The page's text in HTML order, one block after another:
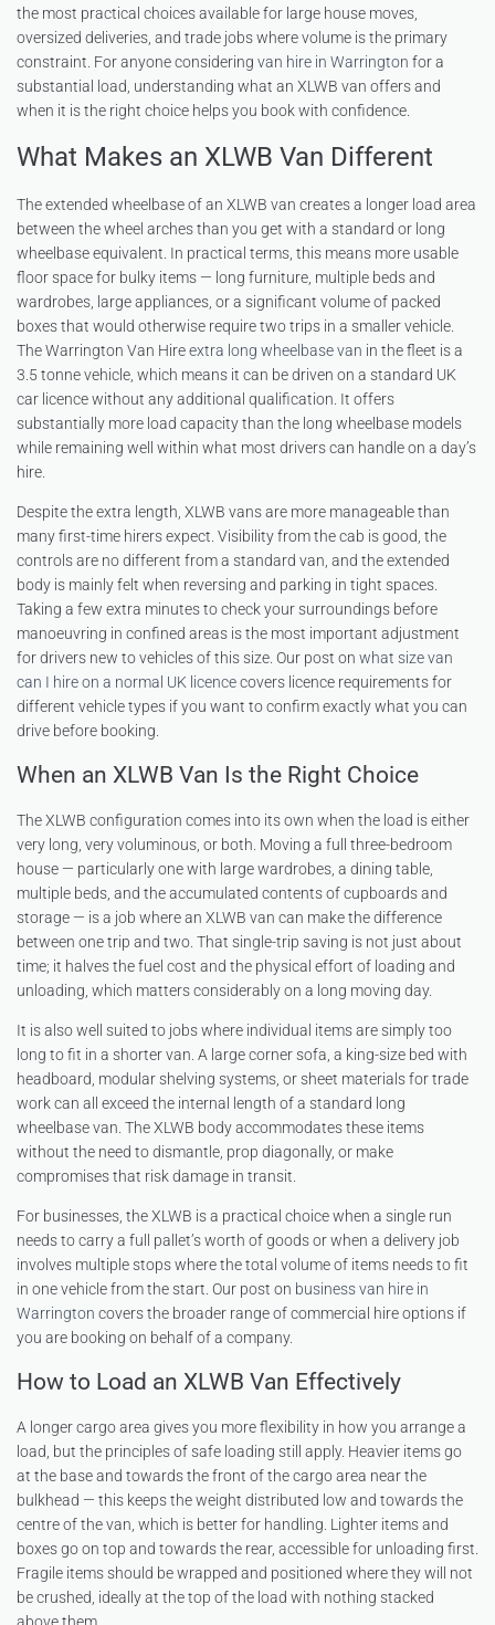
the most practical choices available for large house moves,
oversized deliveries, and trade jobs where volume is the primary
constraint. For anyone considering van hire in Warrington for a
substantial load, understanding what an XLWB van offers and
when it is the right choice helps you book with confidence.
What Makes an XLWB Van Different
The extended wheelbase of an XLWB van creates a longer load area
between the wheel arches than you get with a standard or long
wheelbase equivalent. In practical terms, this means more usable
floor space for bulky items — long furniture, multiple beds and
wardrobes, large appliances, or a significant volume of packed
boxes that would otherwise require two trips in a smaller vehicle.
The Warrington Van Hireextra long wheelbase van in the fleet is a
3.5 tonne vehicle, which means it can be driven on a standard UK
car licence without any additional qualification. It offers
substantially more load capacity than the long wheelbase models
while remaining well within what most drivers can handle on a day’s
hire.
Despite the extra length, XLWB vans are more manageable than
many first-time hirers expect. Visibility from the cab is good, the
controls are no different from a standard van, and the extended
body is mainly felt when reversing and parking in tight spaces.
Taking a few extra minutes to check your surroundings before
manoeuvring in confined areas is the most important adjustment
for drivers new to vehicles of this size. Our post on what size van
can I hire on a normal UK licencecovers licence requirements for
different vehicle types if you want to confirm exactly what you can
drive before booking.
When an XLWB Van Is the Right Choice
The XLWB configuration comes into its own when the load is either
very long, very voluminous, or both. Moving a full three-bedroom
house — particularly one with large wardrobes, a dining table,
multiple beds, and the accumulated contents of cupboards and
storage — is a job where an XLWB van can make the difference
between one trip and two. That single-trip saving is not just about
time; it halves the fuel cost and the physical effort of loading and
unloading, which matters considerably on a long moving day.
It is also well suited to jobs where individual items are simply too
long to fit in a shorter van. A large corner sofa, a king-size bed with
headboard, modular shelving systems, or sheet materials for trade
work can all exceed the internal length of a standard long
wheelbase van. The XLWB body accommodates these items
without the need to dismantle, prop diagonally, or make
compromises that risk damage in transit.
For businesses, the XLWB is a practical choice when a single run
needs to carry a full pallet’s worth of goods or when a delivery job
involves multiple stops where the total volume of items needs to fit
in one vehicle from the start. Our post on business van hire in
Warrington covers the broader range of commercial hire options if
you are booking on behalf of a company.
How to Load an XLWB Van Effectively
A longer cargo area gives you more flexibility in how you arrange a
load, but the principles of safe loading still apply. Heavier items go
at the base and towards the front of the cargo area near the
bulkhead — this keeps the weight distributed low and towards the
centre of the van, which is better for handling. Lighter items and
boxes go on top and towards the rear, accessible for unloading first.
Fragile items should be wrapped and positioned where they will not
be crushed, ideally at the top of the load with nothing stacked